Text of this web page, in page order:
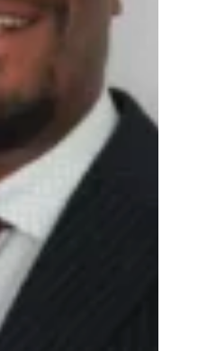
the shield of blaming civil